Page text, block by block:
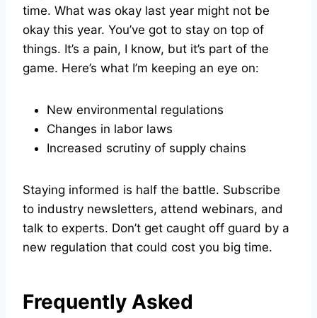
time. What was okay last year might not be
okay this year. You’ve got to stay on top of
things. It’s a pain, I know, but it’s part of the
game. Here’s what I’m keeping an eye on:
New environmental regulations
Changes in labor laws
Increased scrutiny of supply chains
Staying informed is half the battle. Subscribe
to industry newsletters, attend webinars, and
talk to experts. Don’t get caught off guard by a
new regulation that could cost you big time.
Frequently Asked